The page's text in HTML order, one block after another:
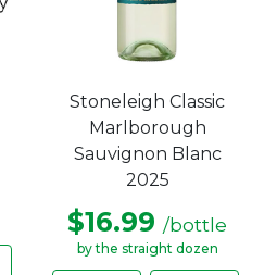
Stoneleigh Classic
Marlborough
Sauvignon Blanc
2025
$16.99 /bottle
by the straight dozen